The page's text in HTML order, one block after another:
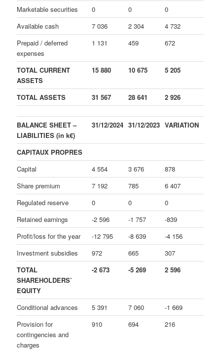
Marketable securities
0 0
0
Available cash
7 036 2 304
4 732
Prepaid / deferred
expenses
1 131 459 672
TOTAL CURRENT
ASSETS
15 880 10 675 5 205
TOTAL ASSETS 31 567 28 641 2 926
BALANCE SHEET –
LIABILITIES (in k€)
31/12/2024 31/12/2023 VARIATION
CAPITAUX PROPRES
Capital
4 554 3 676
878
Share premium
7 192 785
6 407
Regulated reserve
0 0
0
Retained earnings
-2 596 -1 757
-839
Profit/loss for the year
-12 795 -8 639
-4 156
Investment subsidies
972 665
307
TOTAL
SHAREHOLDERS’
EQUITY
-2 673 -5 269 2 596
Conditional advances 5 391 7 060
-1 669
Provision for
contingencies and
charges
910 694 216